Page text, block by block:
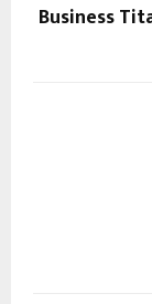
Business